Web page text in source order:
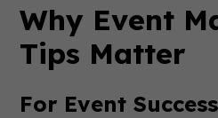
Why Event
Tips Matter
For Event